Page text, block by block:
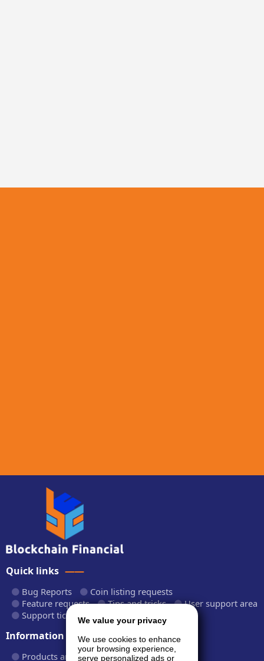
Quick links
Bug Reports
Coin listing requests
Feature requests
Tips and tricks
User support area
Support tickets
API documentation
Information
Products and plans Fees and rates
We value your privacy
We use cookies to enhance
your browsing experience,
serve personalized ads or